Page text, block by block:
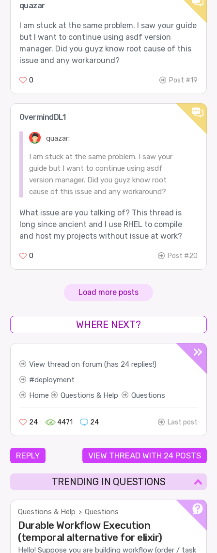
quazar
I am stuck at the same problem. I saw your guide
but I want to continue using asdf version
manager. Did you guyz know root cause of this
issue and any workaround?
0 Post #19
OvermindDL1
quazar:
I am stuck at the same problem. I saw your
guide but I want to continue using asdf
version manager. Did you guyz know root
cause of this issue and any workaround?
What issue are you talking of? This thread is
long since ancient and I use RHEL to compile
and host my projects without issue at work?
0 Post #20
Load more posts
WHERE NEXT?
View thread on forum (has 24 replies!)
deployment
Home
Questions & Help Questions
24 4471 24 Last post
REPLY VIEW THREAD WITH 24 POSTS
TRENDING IN QUESTIONS
Questions & Help > Questions
Durable Workflow Execution
(temporal alternative for elixir)
Hello! Suppose you are building workflow (order / task